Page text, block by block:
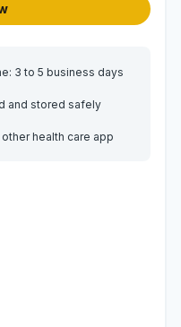
3 to 5 business days
and stored safely
health care app